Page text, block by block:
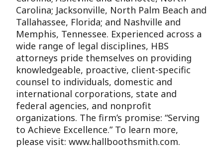
Carolina; Jacksonville, North Palm Beach and
Tallahassee, Florida; and Nashville and
Memphis, Tennessee. Experienced across a
wide range of legal disciplines, HBS
attorneys pride themselves on providing
knowledgeable, proactive, client-specific
counsel to individuals, domestic and
international corporations, state and
federal agencies, and nonprofit
organizations. The firm’s promise: “Serving
to Achieve Excellence.” To learn more,
please visit: www.hallboothsmith.com.